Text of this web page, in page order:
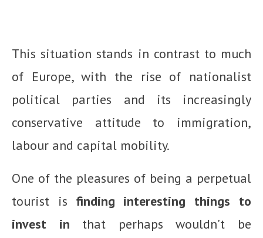
This situation stands in contrast to much
of Europe, with the rise of nationalist
political parties and its increasingly
conservative attitude to immigration,
labour and capital mobility.
One of the pleasures of being a perpetual
tourist is finding interesting things to
invest in that perhaps wouldn’t be